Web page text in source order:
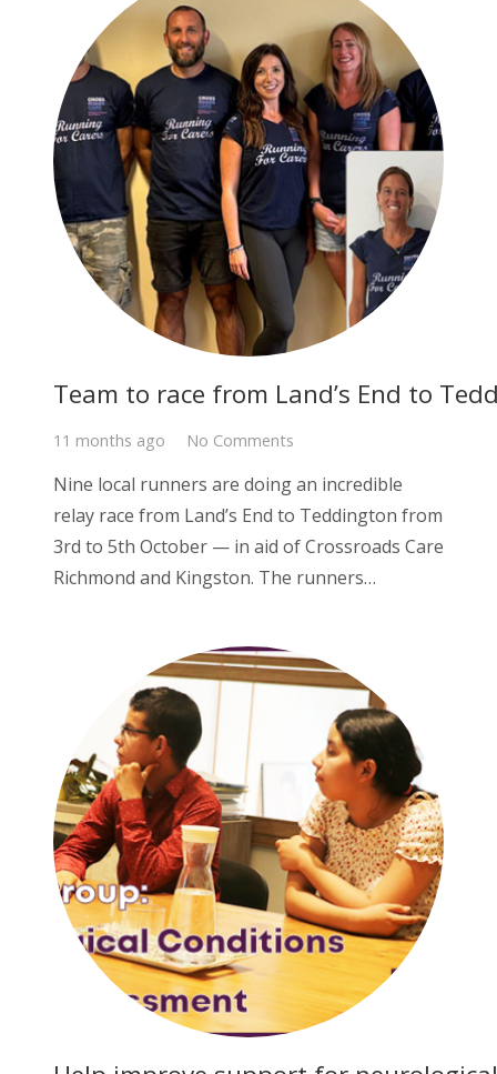
Team to race from Land’s End to
11 months ago No Comments
Nine local runners are doing an incredible
relay race from Land’s End to Teddington from
3rd to 5th October — in aid of Crossroads Care
Richmond and Kingston. The runners…